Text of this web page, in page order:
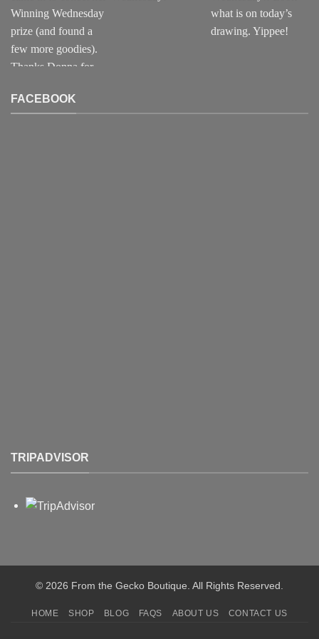
FACEBOOK
TRIPADVISOR
© 2026 From the Gecko Boutique. All Rights Reserved.
HOME SHOP BLOG FAQS ABOUT US CONTACT US